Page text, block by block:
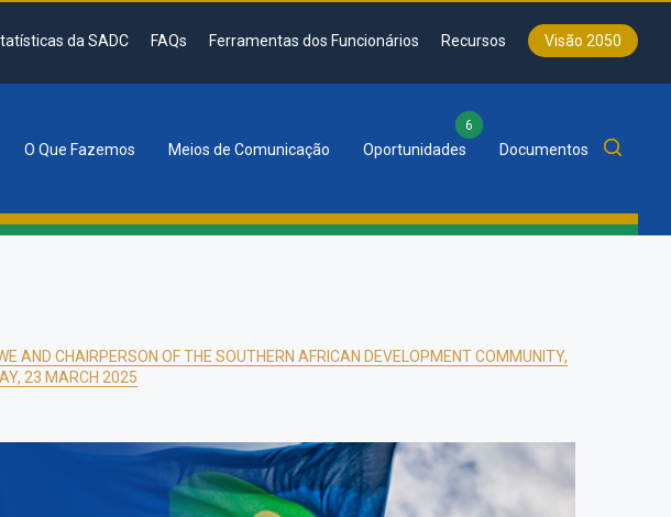
da SADC FAQs Ferramentas dos Funcionários Recursos Visão 2050
O Que Fazemos Meios de Comunicação Oportunidades
6
Documentos
AND CHAIRPERSON OF THE SOUTHERN AFRICAN DEVELOPMENT COMMUNITY,
23 MARCH 2025